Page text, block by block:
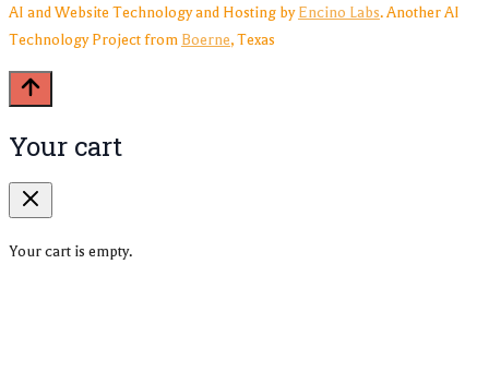
AI and Website Technology and Hosting by Encino Labs. Another AI
Technology Project from Boerne, Texas
Your cart
Your cart is empty.